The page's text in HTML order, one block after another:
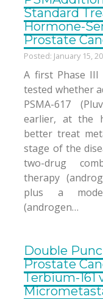
Standard
Hormone-
Prostate
Posted: January 15,
A first Phase III
tested whether
PSMA-617
earlier, at the
better treat
stage of the
two-drug
therapy
plus a
(androgen…
Double
Prostate
Terbium-161